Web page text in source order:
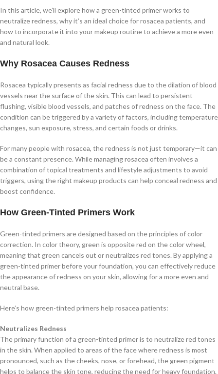
In this article, we’ll explore how a green-tinted primer works to
neutralize redness, why it’s an ideal choice for rosacea patients, and
how to incorporate it into your makeup routine to achieve a more even
and natural look.
Why Rosacea Causes Redness
Rosacea typically presents as facial redness due to the dilation of blood
vessels near the surface of the skin. This can lead to persistent
flushing, visible blood vessels, and patches of redness on the face. The
condition can be triggered by a variety of factors, including temperature
changes, sun exposure, stress, and certain foods or drinks.
For many people with rosacea, the redness is not just temporary—it can
be a constant presence. While managing rosacea often involves a
combination of topical treatments and lifestyle adjustments to avoid
triggers, using the right makeup products can help conceal redness and
boost confidence.
How Green-Tinted Primers Work
Green-tinted primers are designed based on the principles of color
correction. In color theory, green is opposite red on the color wheel,
meaning that green cancels out or neutralizes red tones. By applying a
green-tinted primer before your foundation, you can effectively reduce
the appearance of redness on your skin, allowing for a more even and
neutral base.
Here’s how green-tinted primers help rosacea patients:
Neutralizes Redness
The primary function of a green-tinted primer is to neutralize red tones
in the skin. When applied to areas of the face where redness is most
pronounced, such as the cheeks, nose, or forehead, the green pigment
helps to balance the skin tone, reducing the need for heavy foundation.